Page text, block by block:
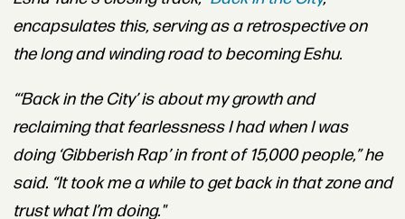
encapsulates this, serving as aretrospective on
the long and winding road to becoming Eshu.
“‘Back in the City’ is about my growth and
reclaiming that fearlessness I had when I was
doing ‘Gibberish Rap’ in front of 15,000 people,” he
said. “It took me a while to get back in that zone and
trust what I’m doing."